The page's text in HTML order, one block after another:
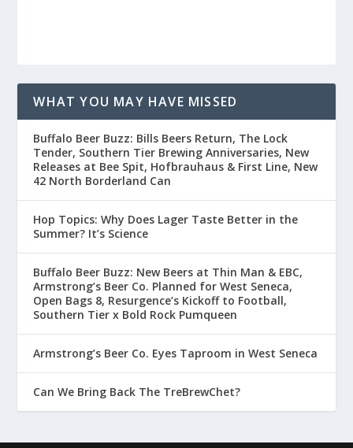
WHAT YOU MAY HAVE MISSED
Buffalo Beer Buzz: Bills Beers Return, The Lock
Tender, Southern Tier Brewing Anniversaries, New
Releases at Bee Spit, Hofbrauhaus & First Line, New
42 North Borderland Can
Hop Topics: Why Does Lager Taste Better in the
Summer? It’s Science
Buffalo Beer Buzz: New Beers at Thin Man & EBC,
Armstrong’s Beer Co. Planned for West Seneca,
Open Bags 8, Resurgence’s Kickoff to Football,
Southern Tier x Bold Rock Pumqueen
Armstrong’s Beer Co. Eyes Taproom in West Seneca
Can We Bring Back The TreBrewChet?